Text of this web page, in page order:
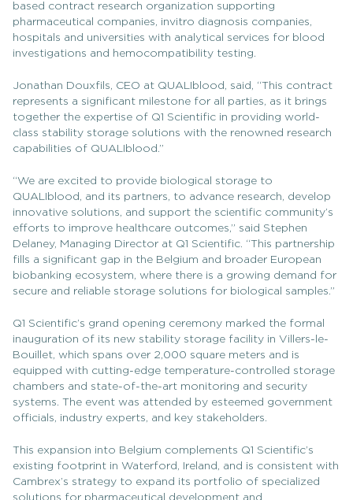
based contract research organization supporting
pharmaceutical companies, invitro diagnosis companies,
hospitals and universities with analytical services for blood
investigations and hemocompatibility testing.
Jonathan Douxfils, CEO at QUALIblood, said, “This contract
represents a significant milestone for all parties, as it brings
together the expertise of Q1 Scientific in providing world-
class stability storage solutions with the renowned research
capabilities of QUALIblood.”
“We are excited to provide biological storage to
QUALIblood, and its partners, to advance research, develop
innovative solutions, and support the scientific community’s
efforts to improve healthcare outcomes,” said Stephen
Delaney, Managing Director at Q1 Scientific. “This partnership
fills a significant gap in the Belgium and broader European
biobanking ecosystem, where there is a growing demand for
secure and reliable storage solutions for biological samples.”
Q1 Scientific’s grand opening ceremony marked the formal
inauguration of its new stability storage facility in Villers-le-
Bouillet, which spans over 2,000 square meters and is
equipped with cutting-edge temperature-controlled storage
chambers and state-of-the-art monitoring and security
systems. The event was attended by esteemed government
officials, industry experts, and key stakeholders.
This expansion into Belgium complements Q1 Scientific’s
existing footprint in Waterford, Ireland, and is consistent with
Cambrex’s strategy to expand its portfolio of specialized
solutions for pharmaceutical development and